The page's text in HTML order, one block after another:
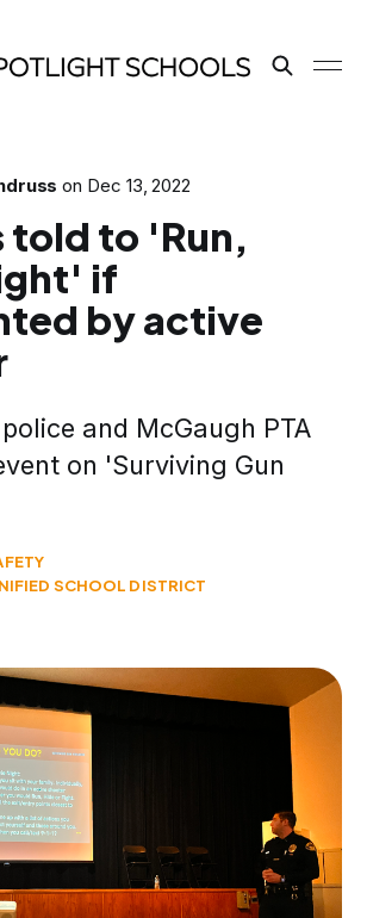
on Dec 13, 2022
told to 'Run,
if
by active
and McGaugh PTA
on 'Surviving Gun
SCHOOL DISTRICT